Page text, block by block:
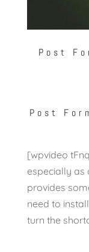
Post
Post
[wpvideo
especially as
provides
need to
turn the